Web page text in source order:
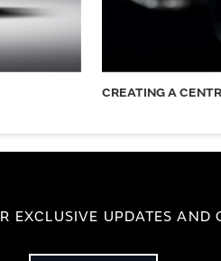
CREATING A
EXCLUSIVE UPDATES AND